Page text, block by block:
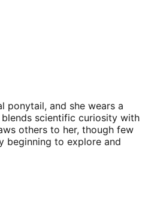
ponytail, and she wears a
scientific curiosity with
others to her, though few
beginning to explore and